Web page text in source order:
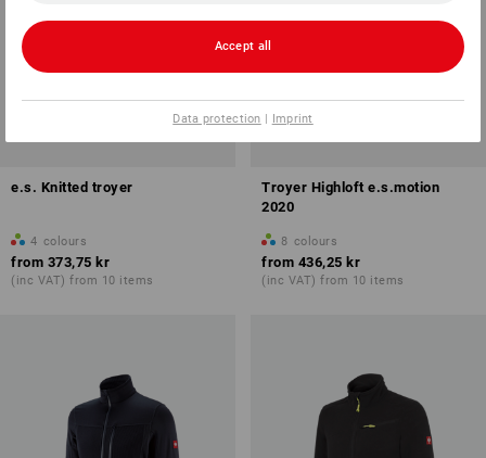
e.s. Knitted troyer
4 colours
from 373,75 kr
(inc VAT) from 10 items
Troyer Highloft e.s.motion
2020
8 colours
from 436,25 kr
(inc VAT) from 10 items
Accept all
Data protection | Imprint